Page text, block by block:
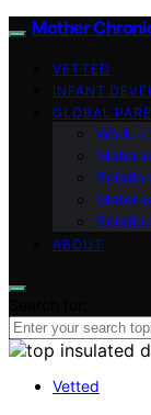
Mother
VETTED
INFANT
GLOBAL
ABOUT
Vetted